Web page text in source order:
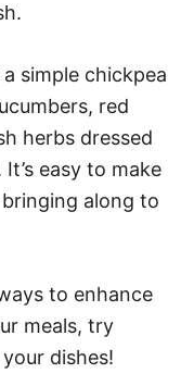
simple chickpea
red
herbs dressed
easy to make
along to
to enhance
meals, try
dishes!